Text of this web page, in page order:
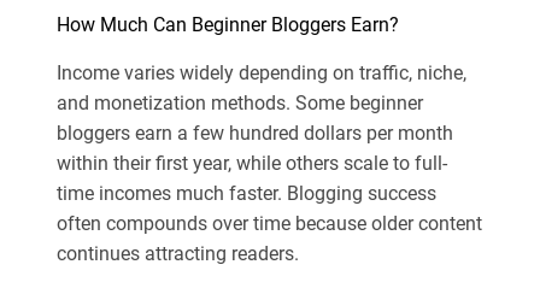
How Much Can Beginner Bloggers Earn?
Income varies widely depending on traffic, niche,
and monetization methods. Some beginner
bloggers earn a few hundred dollars per month
within their first year, while others scale to full-
time incomes much faster. Blogging success
often compounds over time because older content
continues attracting readers.